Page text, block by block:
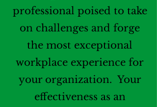
professional poised to take
on challenges and forge
the most exceptional
workplace experience for
your organization. Your
effectiveness as an